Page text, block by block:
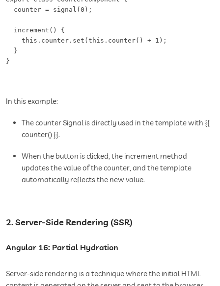
  counter = signal(0);
  increment() {
    this.counter.set(this.counter() + 1);
  }
}
In this example:
The counter Signal is directly used in the template with {{
counter() }}.
When the button is clicked, the increment method
updates the value of the counter, and the template
automatically reflects the new value.
2. Server-Side Rendering (SSR)
Angular 16: Partial Hydration
Server-side rendering is a technique where the initial HTML